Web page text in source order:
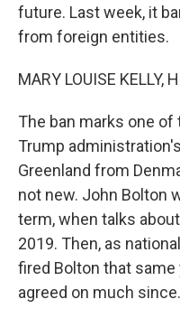
future. Last week, it
from foreign entities.
MARY LOUISE KELLY,
The ban marks one
Trump
Greenland from
not new. John Bolton
term, when talks
2019. Then, as
fired Bolton that same
agreed on much since.